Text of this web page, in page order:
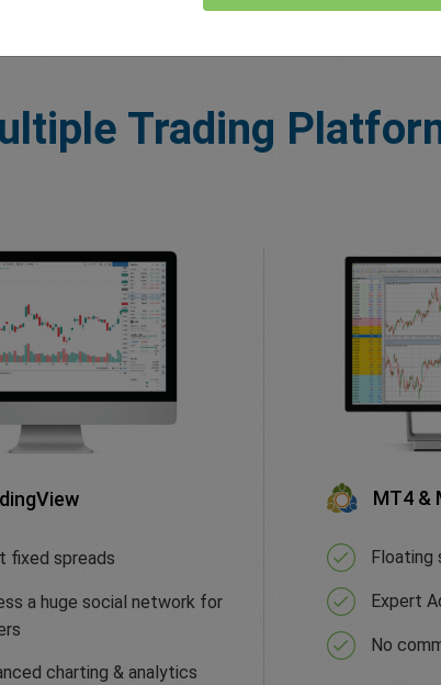
Trading
fixed spreads
a huge social network for
charting & analytics
MT4 &
Floating
Expert
No